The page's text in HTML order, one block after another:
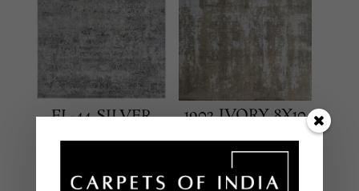
FL-44 SILVER
1902 IVORY 8X10
TRANSITIONAL
HAND KNOTTED –